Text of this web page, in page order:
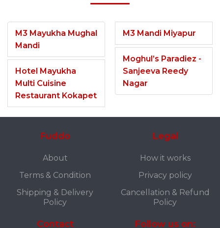
M3 Mayukha Mughal
Mandi
Hotel Mayukha
Multi Cuisine
Restaurant Kokapet
M3 Mandi Miyapur
Moghul’s Paradiez -
Sanjeeva Reedy
Nagar
Fuddo
About
Terms & Condition
Shipping & Delivery
Policy
Legal
How it works
Privacy policy
Cancellation & Refund
Policy
Contact Follow us on: